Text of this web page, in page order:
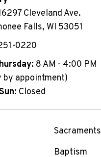
Cleveland Ave.
Falls, WI 53051
0220
8 AM - 4:00 PM
by appointment)
Closed
Sacraments
Baptism